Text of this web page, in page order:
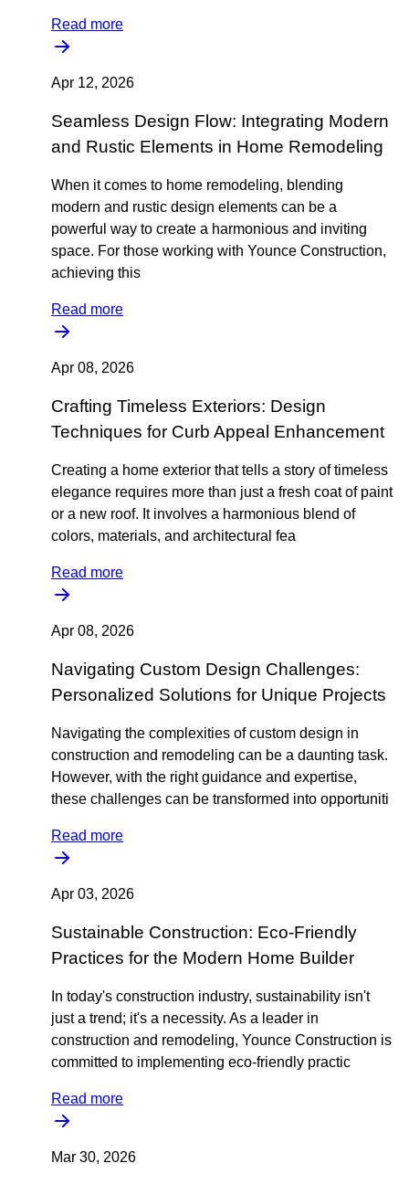
Read more
Apr 12, 2026
Seamless Design Flow: Integrating Modern
and Rustic Elements in Home Remodeling
When it comes to home remodeling, blending
modern and rustic design elements can be a
powerful way to create a harmonious and inviting
space. For those working with Younce Construction,
achieving this
Read more
Apr 08, 2026
Crafting Timeless Exteriors: Design
Techniques for Curb Appeal Enhancement
Creating a home exterior that tells a story of timeless
elegance requires more than just a fresh coat of paint
or a new roof. It involves a harmonious blend of
colors, materials, and architectural fea
Read more
Apr 08, 2026
Navigating Custom Design Challenges:
Personalized Solutions for Unique Projects
Navigating the complexities of custom design in
construction and remodeling can be a daunting task.
However, with the right guidance and expertise,
these challenges can be transformed into opportuniti
Read more
Apr 03, 2026
Sustainable Construction: Eco-Friendly
Practices for the Modern Home Builder
In today's construction industry, sustainability isn't
just a trend; it's a necessity. As a leader in
construction and remodeling, Younce Construction is
committed to implementing eco-friendly practic
Read more
Mar 30, 2026